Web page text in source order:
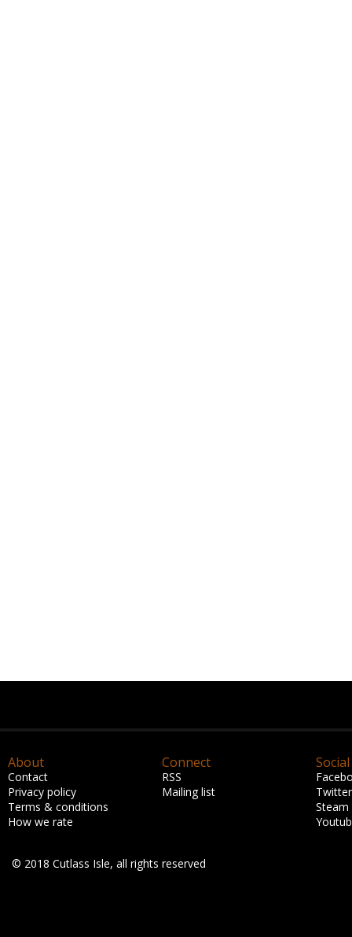
About
Contact
Privacy policy
Terms & conditions
How we rate
Connect
RSS
Mailing list
Social
Twitter
Steam
© 2018 Cutlass Isle, all rights reserved